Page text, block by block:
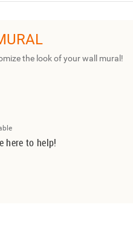
the look of your wall mural!
here to help!